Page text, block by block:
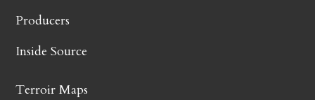
Producers
Inside Source
Terroir Maps